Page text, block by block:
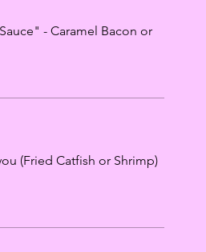
- Caramel Bacon or
(Fried Catfish or Shrimp)